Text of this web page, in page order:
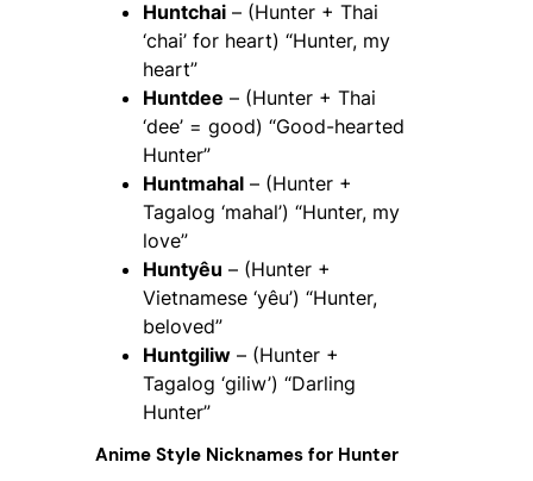
Huntchai – (Hunter + Thai
‘chai’ for heart) “Hunter, my
heart”
Huntdee – (Hunter + Thai
‘dee’ = good) “Good-hearted
Hunter”
Huntmahal – (Hunter +
Tagalog ‘mahal’) “Hunter, my
love”
Huntyêu – (Hunter +
Vietnamese ‘yêu’) “Hunter,
beloved”
Huntgiliw – (Hunter +
Tagalog ‘giliw’) “Darling
Hunter”
Anime Style Nicknames for Hunter